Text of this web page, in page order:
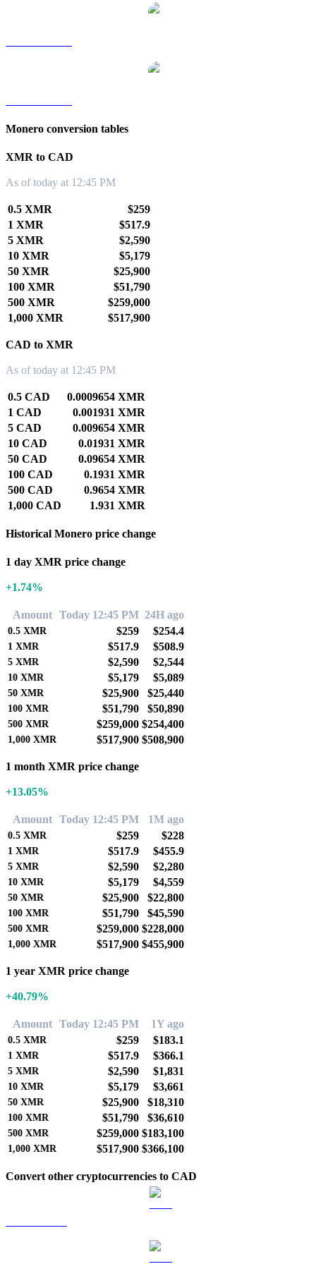
Monero conversion tables
XMR to CAD
As of today at 12:45 PM
0.5 XMR
$259
1 XMR
$517.9
5 XMR
$2,590
10 XMR
$5,179
50 XMR
$25,900
100 XMR
$51,790
500 XMR
$259,000
1,000 XMR
$517,900
CAD to XMR
As of today at 12:45 PM
0.5 CAD
0.0009654 XMR
1 CAD
0.001931 XMR
5 CAD
0.009654 XMR
10 CAD
0.01931 XMR
50 CAD
0.09654 XMR
100 CAD
0.1931 XMR
500 CAD
0.9654 XMR
1,000 CAD
1.931 XMR
Historical Monero price change
1 day XMR price change
+1.74%
Amount Today 12:45 PM 24H ago
0.5 XMR $259 $254.4
1 XMR $517.9 $508.9
5 XMR $2,590 $2,544
10 XMR $5,179 $5,089
50 XMR $25,900 $25,440
100 XMR $51,790 $50,890
500 XMR $259,000 $254,400
1,000 XMR $517,900 $508,900
1 month XMR price change
+13.05%
Amount Today 12:45 PM 1M ago
0.5 XMR $259 $228
1 XMR $517.9 $455.9
5 XMR $2,590 $2,280
10 XMR $5,179 $4,559
50 XMR $25,900 $22,800
100 XMR $51,790 $45,590
500 XMR $259,000 $228,000
1,000 XMR $517,900 $455,900
1 year XMR price change
+40.79%
Amount Today 12:45 PM 1Y ago
0.5 XMR $259 $183.1
1 XMR $517.9 $366.1
5 XMR $2,590 $1,831
10 XMR $5,179 $3,661
50 XMR $25,900 $18,310
100 XMR $51,790 $36,610
500 XMR $259,000 $183,100
1,000 XMR $517,900 $366,100
Convert other cryptocurrencies to CAD